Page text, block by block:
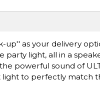
as your delivery
party light, all in a
powerful sound of
light to perfectly match